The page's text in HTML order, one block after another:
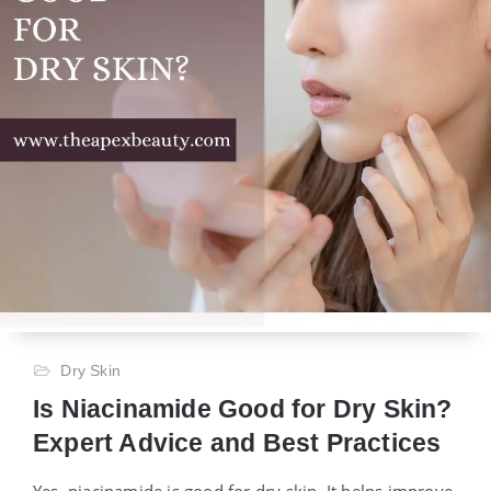
Dry Skin
Is Niacinamide Good for Dry Skin?
Expert Advice and Best Practices